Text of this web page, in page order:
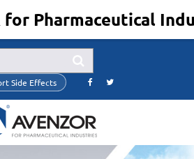
Side Effects
for Pharmaceutical